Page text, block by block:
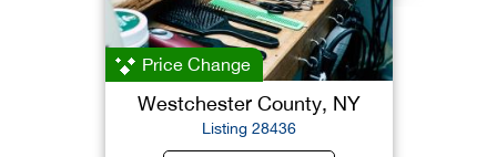
Price Change
Westchester County, NY
Listing 28436